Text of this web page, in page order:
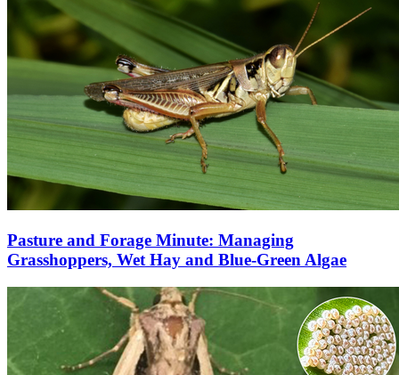
Pasture and Forage Minute: Managing
Grasshoppers, Wet Hay and Blue-Green Algae